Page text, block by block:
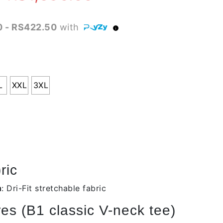
- RS422.50 with
XXL 3XL
: Dri-Fit stretchable fabric
(B1 classic V-neck tee)